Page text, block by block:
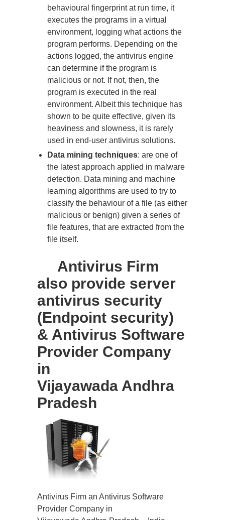
behavioural fingerprint at run time, it
executes the programs in a virtual
environment, logging what actions the
program performs. Depending on the
actions logged, the antivirus engine
can determine if the program is
malicious or not. If not, then, the
program is executed in the real
environment. Albeit this technique has
shown to be quite effective, given its
heaviness and slowness, it is rarely
used in end-user antivirus solutions.
Data mining techniques: are one of
the latest approach applied in malware
detection. Data mining and machine
learning algorithms are used to try to
classify the behaviour of a file (as either
malicious or benign) given a series of
file features, that are extracted from the
file itself.
Antivirus Firm
also provide server
antivirus security
(Endpoint security)
& Antivirus Software
Provider Company
in
Vijayawada Andhra
Pradesh
Antivirus Firm an Antivirus Software
Provider Company in